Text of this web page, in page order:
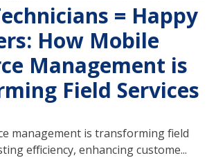
= Happy
How Mobile
Management is
Field Services
management is transforming field
efficiency, enhancing custome...